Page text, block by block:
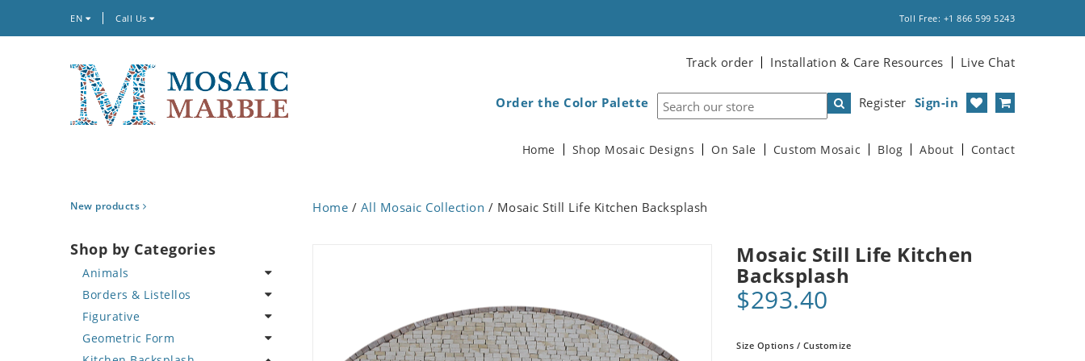
EN Call Us Toll Free: +1 866 599 5243
Track order Installation & Care Resources Live Chat
Register Sign-in
Order the Color Palette
Home Shop Mosaic Designs On Sale Custom Mosaic Blog About Contact
New products
Shop by Categories
Animals
Bird
Butterfly
Cat
Borders & Listellos
Animal Design
Fleur de Lys
Figurative
Celebrity
Geometric Form
Home / All Mosaic Collection / Mosaic Still Life Kitchen Backsplash
Mosaic Still Life Kitchen
Backsplash
$293.40
Size Options / Customize